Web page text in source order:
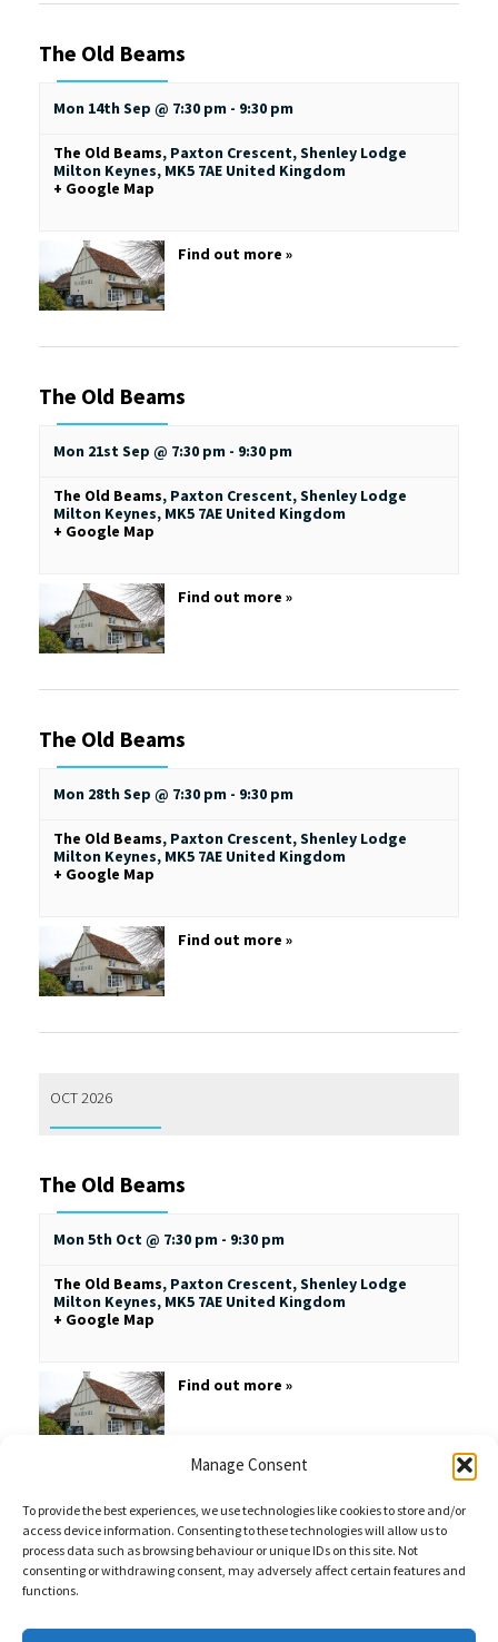
Manage Consent
To provide the best experiences, we use technologies like cookies to store and/or
access device information. Consenting to these technologies will allow us to
process data such as browsing behaviour or unique IDs on this site. Not
consenting or withdrawing consent, may adversely affect certain features and
functions.
The Old Beams
Mon 14th Sep @ 7:30 pm - 9:30 pm
The Old Beams, Paxton Crescent, Shenley Lodge
Milton Keynes, MK5 7AE United Kingdom
+ Google Map
Find out more »
The Old Beams
Mon 21st Sep @ 7:30 pm - 9:30 pm
The Old Beams, Paxton Crescent, Shenley Lodge
Milton Keynes, MK5 7AE United Kingdom
+ Google Map
Find out more »
The Old Beams
Mon 28th Sep @ 7:30 pm - 9:30 pm
The Old Beams, Paxton Crescent, Shenley Lodge
Milton Keynes, MK5 7AE United Kingdom
+ Google Map
Find out more »
OCT 2026
The Old Beams
Mon 5th Oct @ 7:30 pm - 9:30 pm
The Old Beams, Paxton Crescent, Shenley Lodge
Milton Keynes, MK5 7AE United Kingdom
+ Google Map
Find out more »